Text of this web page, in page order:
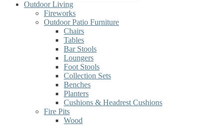
Outdoor Living
Fireworks
Outdoor Patio Furniture
Chairs
Tables
Bar Stools
Loungers
Foot Stools
Collection Sets
Benches
Planters
Cushions & Headrest Cushions
Fire Pits
Wood